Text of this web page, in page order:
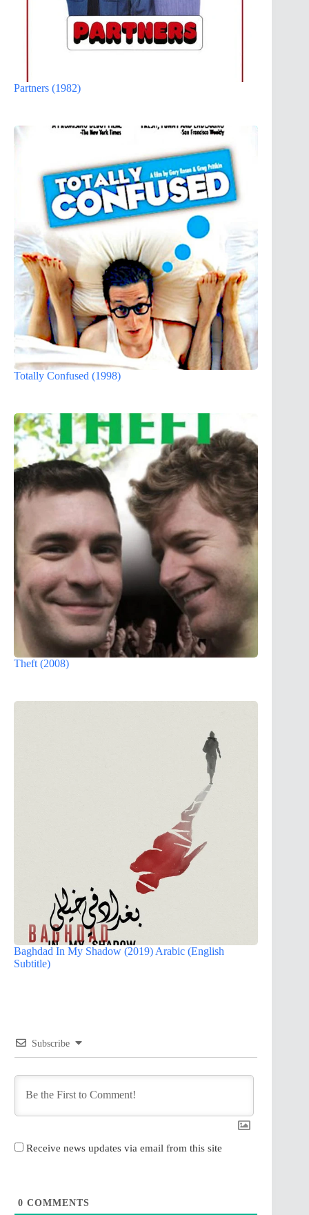
Partners (1982)
Totally Confused (1998)
Theft (2008)
Baghdad In My Shadow (2019) Arabic (English
Subtitle)
Subscribe
Receive news updates via email from this site
0 COMMENTS